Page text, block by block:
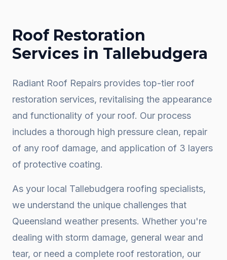
Roof Restoration
Services in Tallebudgera
Radiant Roof Repairs provides top-tier roof
restoration services, revitalising the appearance
and functionality of your roof. Our process
includes a thorough high pressure clean, repair
of any roof damage, and application of 3 layers
of protective coating.
As your local Tallebudgera roofing specialists,
we understand the unique challenges that
Queensland weather presents. Whether you're
dealing with storm damage, general wear and
tear, or need a complete roof restoration, our